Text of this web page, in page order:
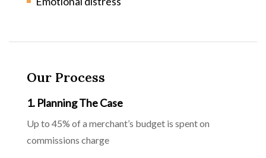
Our Process
1. Planning The Case
Up to 45% of a merchant’s budget is spent on
commissions charge